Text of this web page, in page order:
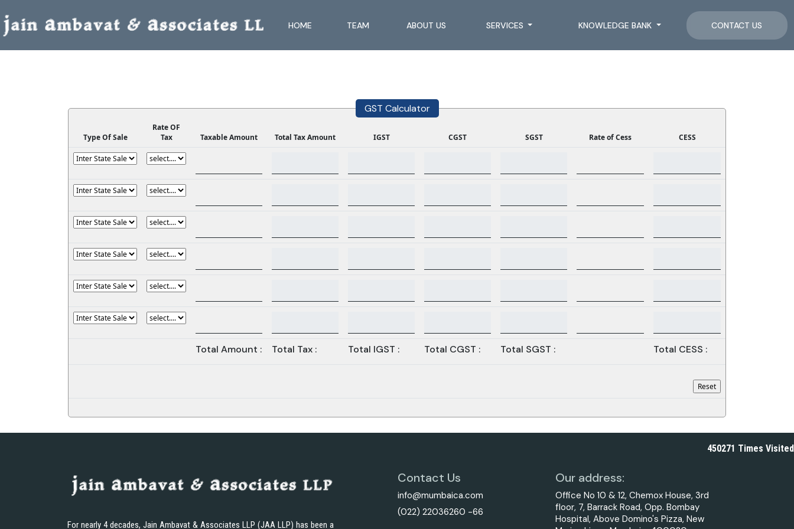
HOME TEAM ABOUT US SERVICES KNOWLEDGE BANK CONTACT US
GST Calculator
Type Of Sale
Rate OF
Tax
Taxable Amount Total Tax Amount IGST CGST SGST Rate of Cess CESS
Total Amount : Total Tax : Total IGST : Total CGST : Total SGST : Total CESS :
450271 Times Visited
For nearly 4 decades, Jain Ambavat & Associates LLP (JAA LLP) has been a
Contact Us
info@mumbaica.com
(022) 22036260 -66
Our address:
Office No 10 & 12, Chemox House, 3rd
floor, 7, Barrack Road, Opp. Bombay
Hospital, Above Domino's Pizza, New